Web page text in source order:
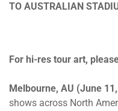
TO AUSTRALIAN
For hi-res tour art,
Melbourne, AU (June
shows across North